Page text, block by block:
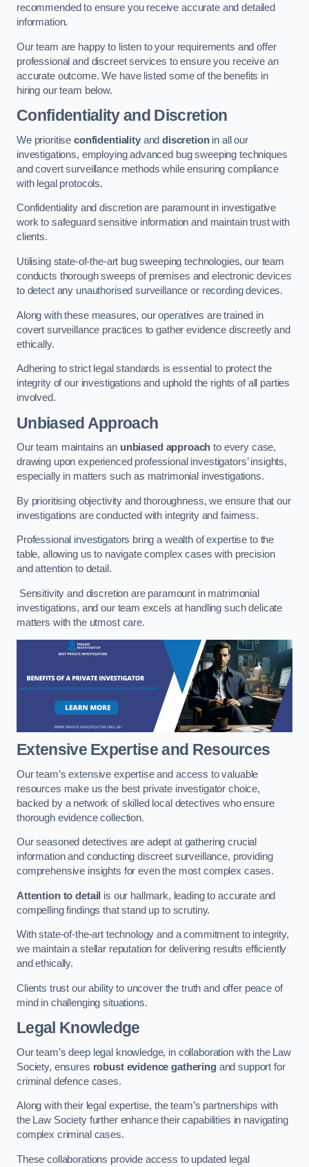
recommended to ensure you receive accurate and detailed
information.
Our team are happy to listen to your requirements and offer
professional and discreet services to ensure you receive an
accurate outcome. We have listed some of the benefits in
hiring our team below.
Confidentiality and Discretion
We prioritise confidentialityanddiscretionin all our
investigations, employing advanced bug sweeping techniques
and covert surveillance methods while ensuring compliance
with legal protocols.
Confidentiality and discretion are paramount in investigative
work to safeguard sensitive information and maintain trust with
clients.
Utilising state-of-the-art bug sweeping technologies, our team
conducts thorough sweeps of premises and electronic devices
to detect any unauthorised surveillance or recording devices.
Along with these measures, our operatives are trained in
covert surveillance practices to gather evidence discreetly and
ethically.
Adhering to strict legal standards is essential to protect the
integrity of our investigations and uphold the rights of all parties
involved.
Unbiased Approach
Our team maintains an unbiased approach to every case,
drawing upon experienced professional investigators’ insights,
especially in matters such as matrimonial investigations.
By prioritising objectivity and thoroughness, we ensure that our
investigations are conducted with integrity and fairness.
Professional investigators bring a wealth of expertise to the
table, allowing us to navigate complex cases with precision
and attention to detail.
Sensitivity and discretion are paramount in matrimonial
investigations, and our team excels at handling such delicate
matters with the utmost care.
Extensive Expertise and Resources
Our team’s extensive expertise and access to valuable
resources make us the best private investigator choice,
backed by a network of skilled local detectives who ensure
thorough evidence collection.
Our seasoned detectives are adept at gathering crucial
information and conducting discreet surveillance, providing
comprehensive insights for even the most complex cases.
Attention to detail is our hallmark, leading to accurate and
compelling findings that stand up to scrutiny.
With state-of-the-art technology and a commitment to integrity,
we maintain a stellar reputation for delivering results efficiently
and ethically.
Clients trust our ability to uncover the truth and offer peace of
mind in challenging situations.
Legal Knowledge
Our team’s deep legal knowledge, in collaboration with the Law
Society, ensures robust evidence gatheringand support for
criminal defence cases.
Along with their legal expertise, the team’s partnerships with
the Law Society further enhance their capabilities in navigating
complex criminal cases.
These collaborations provide access to updated legal